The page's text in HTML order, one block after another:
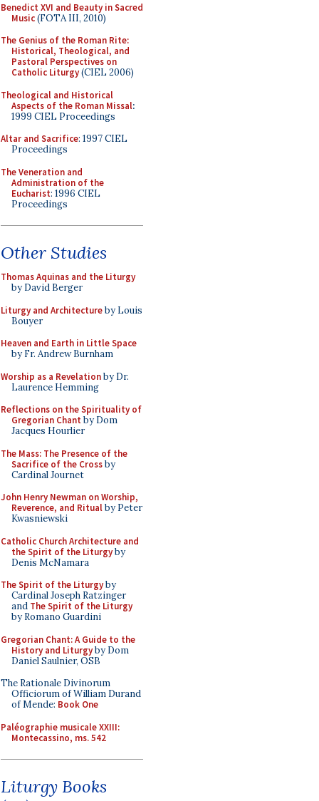
Benedict XVI and Beauty in Sacred
Music(FOTA III, 2010)
The Genius of the Roman Rite:
Historical, Theological, and
Pastoral Perspectives on
Catholic Liturgy(CIEL 2006)
Theological and Historical
Aspects of the Roman Missal:
1999 CIEL Proceedings
Altar and Sacrifice: 1997 CIEL
Proceedings
The Veneration and
Administration of the
Eucharist: 1996 CIEL
Proceedings
Other Studies
Thomas Aquinas and the Liturgy
by David Berger
Liturgy and Architectureby Louis
Bouyer
Heaven and Earth in Little Space
by Fr. Andrew Burnham
Worship as a Revelationby Dr.
Laurence Hemming
Reflections on the Spirituality of
Gregorian Chant by Dom
Jacques Hourlier
The Mass: The Presence of the
Sacrifice of the Crossby
Cardinal Journet
John Henry Newman on Worship,
Reverence, and Ritualby Peter
Kwasniewski
Catholic Church Architecture and
the Spirit of the Liturgyby
Denis McNamara
The Spirit of the Liturgyby
Cardinal Joseph Ratzinger
and The Spirit of the Liturgy
by Romano Guardini
Gregorian Chant: A Guide to the
History and Liturgyby Dom
Daniel Saulnier, OSB
The Rationale Divinorum
Officiorum of William Durand
of Mende: Book One
Paléographie musicale XXIII:
Montecassino, ms. 542
Liturgy Books